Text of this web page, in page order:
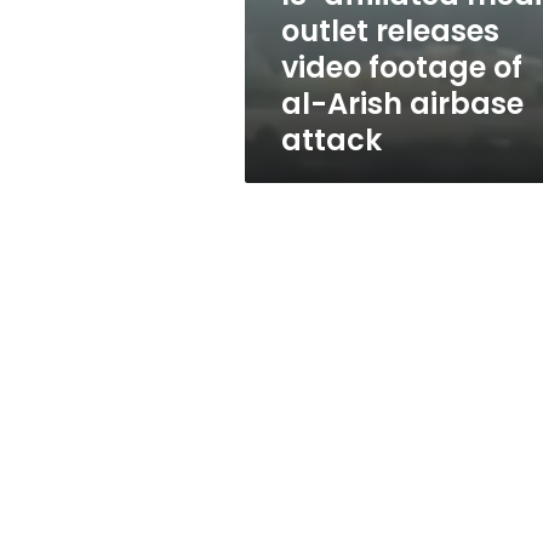
Arish
airbase
attack
outlet releases
video footage of
al-Arish airbase
attack